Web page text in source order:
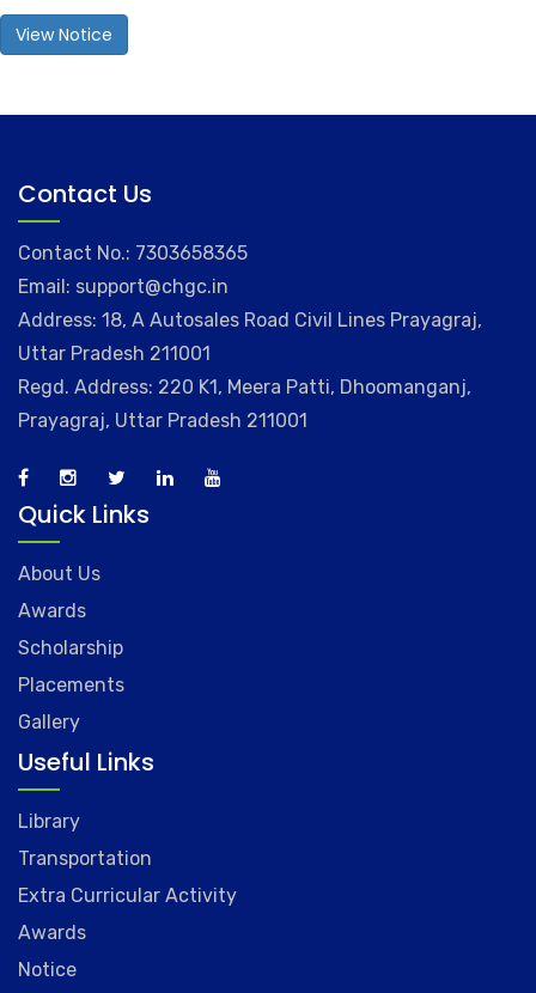
View Notice
Contact Us
Contact No.: 7303658365
Email: support@chgc.in
Address: 18, A Autosales Road Civil Lines Prayagraj,
Uttar Pradesh 211001
Regd. Address: 220 K1, Meera Patti, Dhoomanganj,
Prayagraj, Uttar Pradesh 211001
Quick Links
About Us
Awards
Scholarship
Placements
Gallery
Useful Links
Library
Transportation
Extra Curricular Activity
Awards
Notice